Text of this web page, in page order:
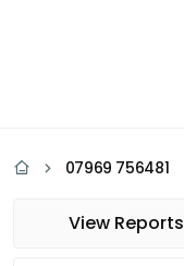
07969 756481
View Reports